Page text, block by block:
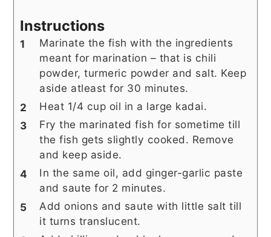
Instructions
Marinate the fish with the ingredients
meant for marination – that is chili
powder, turmeric powder and salt. Keep
aside atleast for 30 minutes.
Heat 1/4 cup oil in a large kadai.
Fry the marinated fish for sometime till
the fish gets slightly cooked. Remove
and keep aside.
In the same oil, add ginger-garlic paste
and saute for 2 minutes.
Add onions and saute with little salt till
it turns translucent.